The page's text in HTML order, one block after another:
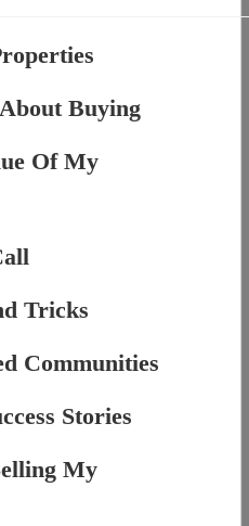
Buying
Of My
Tricks
Communities
Stories
My